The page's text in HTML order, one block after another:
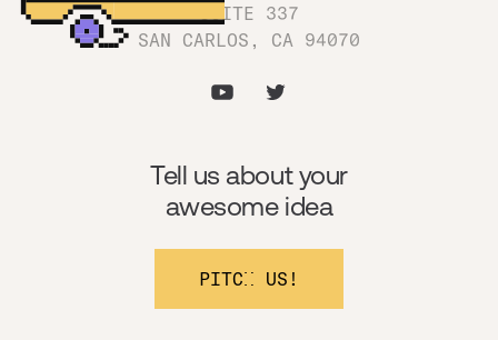
SUITE 337
SAN CARLOS, CA 94070
Tell us about your
awesome idea
PITCH US!